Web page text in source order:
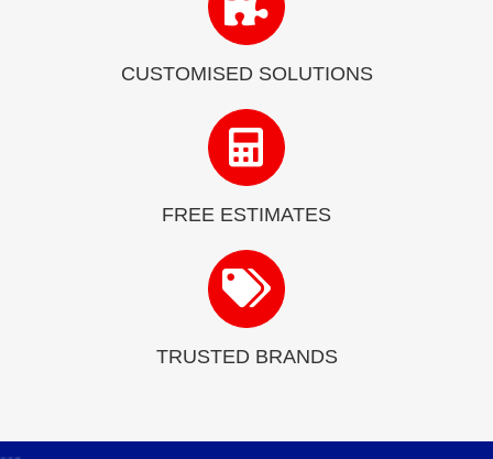
CUSTOMISED SOLUTIONS
FREE ESTIMATES
TRUSTED BRANDS